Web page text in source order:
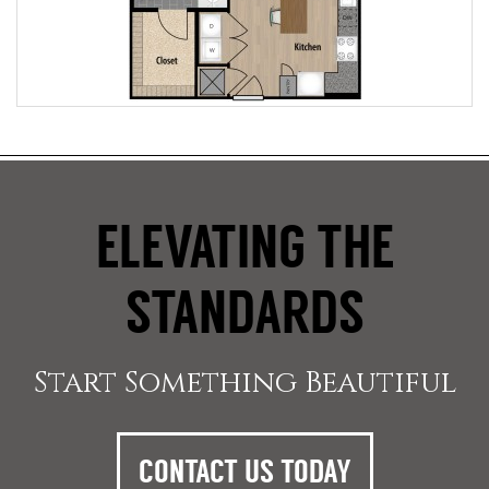
ELEVATING THE
STANDARDS
Start Something Beautiful
CONTACT US TODAY